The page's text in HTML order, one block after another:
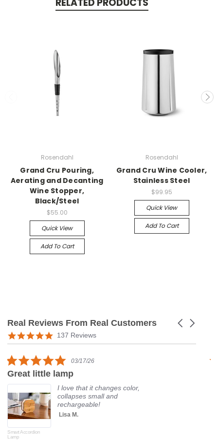
RELATED PRODUCTS
Rosendahl
Grand Cru Pouring,
Aerating and Decanting
Wine Stopper,
Black/Steel
$55.00
Quick View
Add To Cart
Rosendahl
Grand Cru Wine Cooler,
Stainless Steel
$99.95
Quick View
Add To Cart
Real Reviews From Real Customers
Reviews
carousel
Carousel
5.0
star
137 Reviews
5.0
rating
03/17/26
Great little lamp
Smart Accordion
Lamp
I love that it changes color,
collapses small and
rechargeable!
Lisa M.